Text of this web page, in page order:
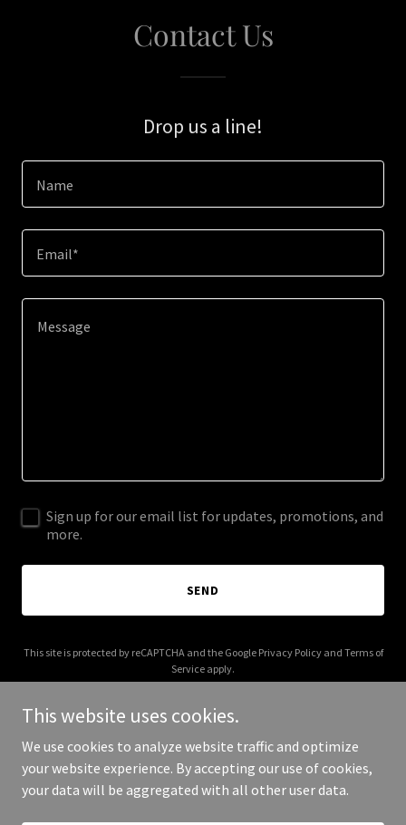
Contact Us
Drop us a line!
Name
Email*
Sign up for our email list for updates, promotions, and
more.
SEND
This site is protected by reCAPTCHA and the Google Privacy Policyand Terms of
Service apply.
Copyright © 2026 Laynor - All Rights Reserved.
This website uses cookies.
We use cookies to analyze website traffic and optimize
your website experience. By accepting our use of cookies,
your data will be aggregated with all other user data.